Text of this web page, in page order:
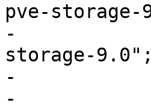
pve-storage-
-
storage-9.0";
-
-